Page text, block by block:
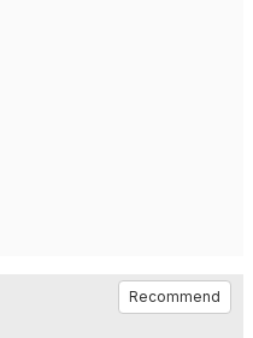
Recommend